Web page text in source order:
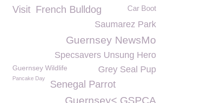
Car Boot
Visit French Bulldog
Saumarez Park
Guernsey NewsMo
Specsavers Unsung Hero
Guernsey Wildlife Grey Seal Pup
Pancake Day
Senegal Parrot
Guernsey< GSPCA